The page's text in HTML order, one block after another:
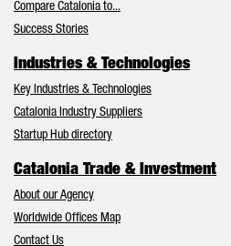
Compare Catalonia to...
Success Stories
Industries & Technologies
Key Industries & Technologies
Catalonia Industry Suppliers
Startup Hub directory
Catalonia Trade & Investment
About our Agency
Worldwide Offices Map
Contact Us